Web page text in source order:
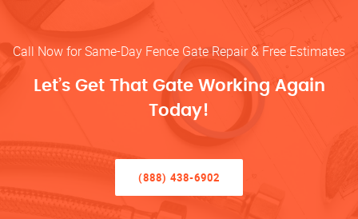
Call Now for Same-Day Fence Gate Repair & Free Estimates
Let’s Get That Gate Working Again
Today!
(888) 438-6902